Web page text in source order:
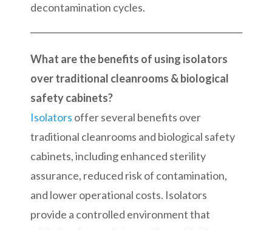
decontamination cycles.
What are the benefits of using isolators
over traditional cleanrooms & biological
safety cabinets?
Isolators offer several benefits over
traditional cleanrooms and biological safety
cabinets, including enhanced sterility
assurance, reduced risk of contamination,
and lower operational costs. Isolators
provide a controlled environment that